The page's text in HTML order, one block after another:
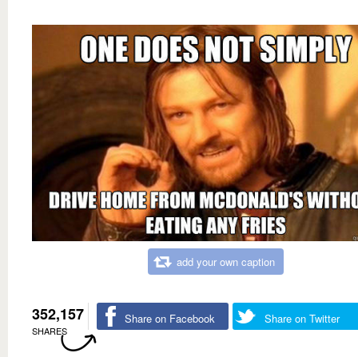
add your own caption
352,157
SHARES
Share on Facebook Share on Twitter